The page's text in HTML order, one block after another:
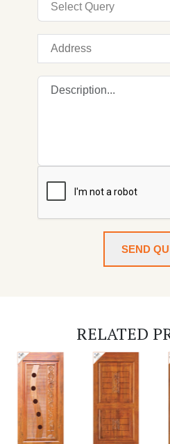
SEND
RELATED